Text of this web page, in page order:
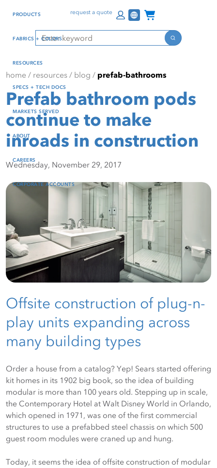
reader mode, Alt+0 to
Reader Guide, Feedback,
and Issue Reporting | New
window
content
Search
Search
request a quote Channel Programs
PRODUCTS
FABRICS + COLORS
RESOURCES
SPECS + TECH DOCS
MARKETS SERVED
ABOUT
CAREERS
CORPORATE ACCOUNTS
home / resources / blog / prefab-bathrooms
Prefab bathroom pods
continue to make
inroads in construction
Wednesday, November 29, 2017
Offsite construction of plug-n-
play units expanding across
many building types
Order a house from a catalog? Yep! Sears started offering
kit homes in its 1902 big book, so the idea of building
modular is more than 100 years old. Stepping up in scale,
the Contemporary Hotel at Walt Disney World in Orlando,
which opened in 1971, was one of the first commercial
structures to use a prefabbed steel chassis on which 500
guest room modules were craned up and hung.
Today, it seems the idea of offsite construction of modular